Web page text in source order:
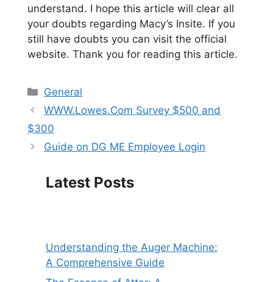
understand. I hope this article will clear all
your doubts regarding Macy’s Insite. If you
still have doubts you can visit the official
website. Thank you for reading this article.
Categories
General
WWW.Lowes.Com Survey $500 and
$300
Guide on DG ME Employee Login
Latest Posts
Understanding the Auger Machine:
A Comprehensive Guide